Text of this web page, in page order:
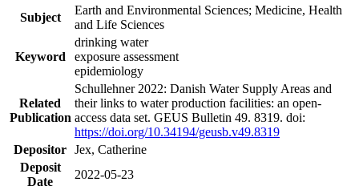
Subject
Earth and Environmental Sciences; Medicine, Health
and Life Sciences
Keyword
drinking water
exposure assessment
epidemiology
Related
Publication
Schullehner 2022: Danish Water Supply Areas and
their links to water production facilities: an open-
access data set. GEUS Bulletin 49. 8319. doi:
https://doi.org/10.34194/geusb.v49.8319
Depositor Jex, Catherine
Deposit
Date
2022-05-23